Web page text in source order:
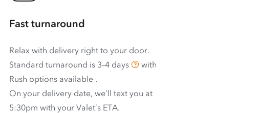
Fast turnaround
Relax with delivery right to your door.
Standard turnaround is 3–4 days
with
Rush options available .
On your delivery date, we’ll text you at
5:30pm with your Valet’s ETA.